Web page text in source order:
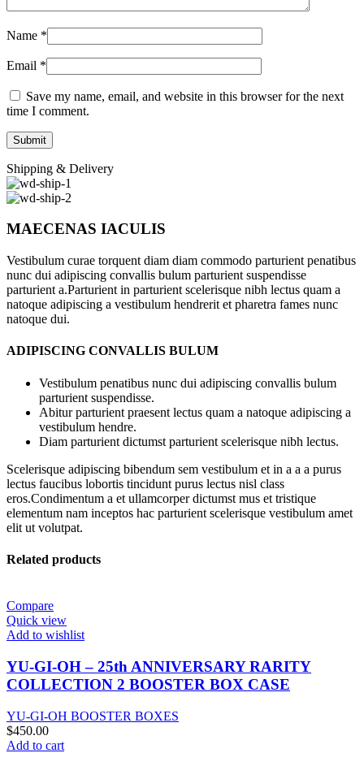
Name *
Email *
Save my name, email, and website in this browser for the next
time I comment.
Shipping & Delivery
MAECENAS IACULIS
Vestibulum curae torquent diam diam commodo parturient penatibus
nunc dui adipiscing convallis bulum parturient suspendisse
parturient a.Parturient in parturient scelerisque nibh lectus quam a
natoque adipiscing a vestibulum hendrerit et pharetra fames nunc
natoque dui.
ADIPISCING CONVALLIS BULUM
Vestibulum penatibus nunc dui adipiscing convallis bulum
parturient suspendisse.
Abitur parturient praesent lectus quam a natoque adipiscing a
vestibulum hendre.
Diam parturient dictumst parturient scelerisque nibh lectus.
Scelerisque adipiscing bibendum sem vestibulum et in a a a purus
lectus faucibus lobortis tincidunt purus lectus nisl class
eros.Condimentum a et ullamcorper dictumst mus et tristique
elementum nam inceptos hac parturient scelerisque vestibulum amet
elit ut volutpat.
Related products
Compare
Quick view
Add to wishlist
YU-GI-OH – 25th ANNIVERSARY RARITY
COLLECTION 2 BOOSTER BOX CASE
YU-GI-OH BOOSTER BOXES
$450.00
Add to cart